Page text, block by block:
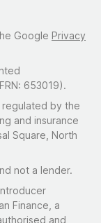
Google Privacy
653019).
regulated by the
and insurance
Square, North
not a lender.
Finance, a
and